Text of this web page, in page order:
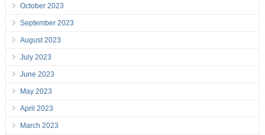
October 2023
September 2023
August 2023
July 2023
June 2023
May 2023
April 2023
March 2023